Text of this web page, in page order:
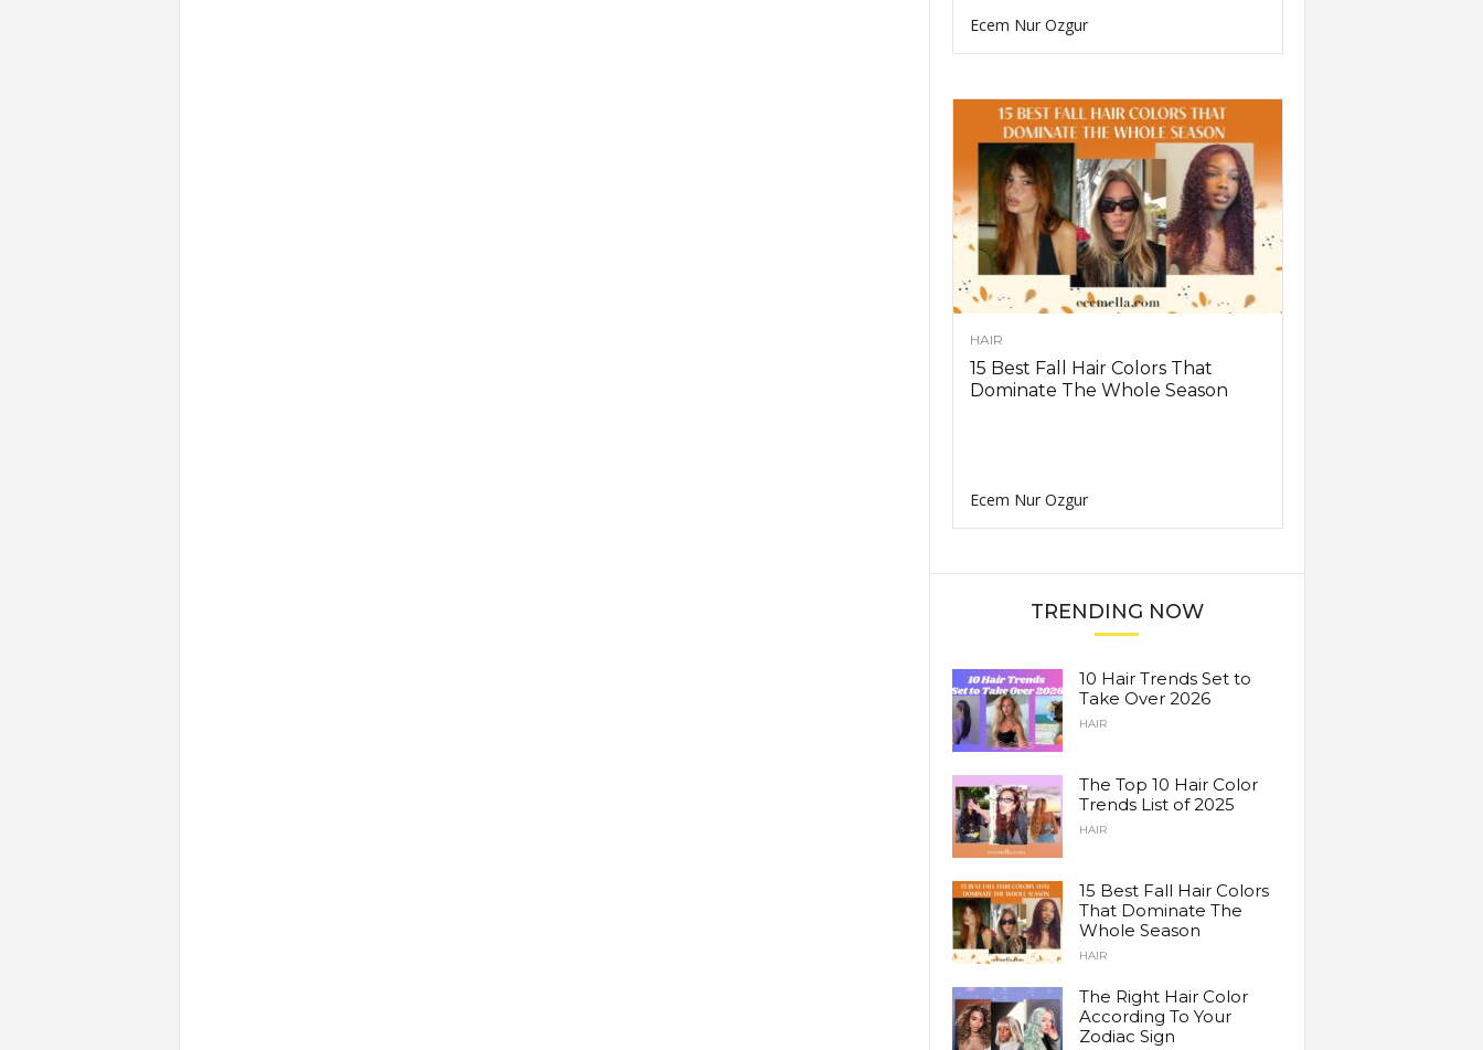
Ecem Nur Ozgur
HAIR
15 Best Fall Hair Colors That
Dominate The Whole Season
Ecem Nur Ozgur
TRENDING NOW
10 Hair Trends Set to
Take Over 2026
HAIR
The Top 10 Hair Color
Trends List of 2025
HAIR
15 Best Fall Hair Colors
That Dominate The
Whole Season
HAIR
The Right Hair Color
According To Your
Zodiac Sign